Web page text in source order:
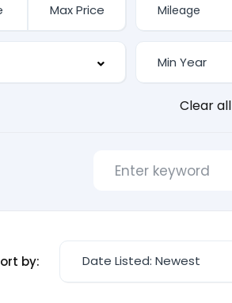
Clear all
by: Date Listed: Newest